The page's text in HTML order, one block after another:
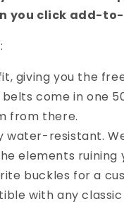
you click add-
giving you the
come in one
from there.
water-resistant.
elements ruining
buckles for a
with any classic